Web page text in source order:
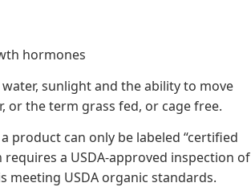
hormones
sunlight and the ability to move
or the term grass fed, or cage free.
product can only be labeled “certified
a USDA-approved inspection of
USDA organic standards.